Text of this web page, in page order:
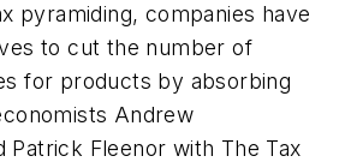
pyramiding, companies have
to cut the number of
for products by absorbing
Andrew
Patrick Fleenor with The Tax